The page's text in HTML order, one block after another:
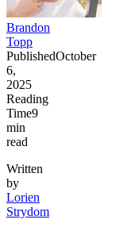
Brandon
Topp
PublishedOctober
6,
2025
Reading
Time9
min
read
Written
by
Lorien
Strydom